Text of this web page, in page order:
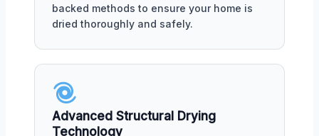
backed methods to ensure your home is
dried thoroughly and safely.
Advanced Structural Drying
Technology